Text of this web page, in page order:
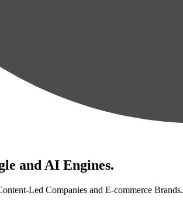
and AI Engines.
Led Companies and E-commerce Brands.